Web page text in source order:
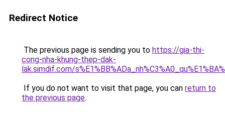
Redirect Notice
The previous page is sending you to https://gia-thi-
cong-nha-khung-thep-dak-
lak.simdif.com/
If you do not want to visit that page, you can return to
the previous page.